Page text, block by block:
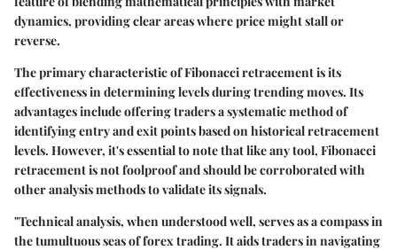
dynamics, providing clear areas where price might stall or
reverse.
The primary characteristic of Fibonacci retracement is its
effectiveness in determining levels during trending moves. Its
advantages include offering traders a systematic method of
identifying entry and exit points based on historical retracement
levels. However, it's essential to note that like any tool, Fibonacci
retracement is not foolproof and should be corroborated with
other analysis methods to validate its signals.
"Technical analysis, when understood well, serves as a compass in
the tumultuous seas of forex trading. It aids traders in navigating